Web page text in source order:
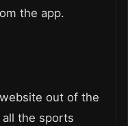
the app.
out of the
the sports